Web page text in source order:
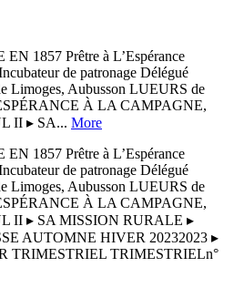
1857 Prêtre à L’Espérance
de patronage Délégué
Limoges, Aubusson LUEURS de
À LA CAMPAGNE,
II ▸ SA... More
1857 Prêtre à L’Espérance
de patronage Délégué
Limoges, Aubusson LUEURS de
À LA CAMPAGNE,
II ▸ SA MISSION RURALE ▸
AUTOMNE HIVER 20232023 ▸
TRIMESTRIEL TRIMESTRIELn°